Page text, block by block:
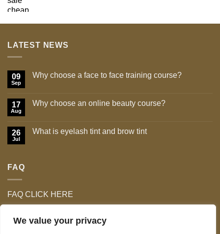
We value your privacy
£12.99.£5.99.
LATEST NEWS
09
Sep
Why choose a face to face training course?
Why
to
17
Aug
Why choose an online beauty course?
Why
26
Jul
What is eyelash tint and brow tint
brow
tint
FAQ
FAQ CLICK HERE